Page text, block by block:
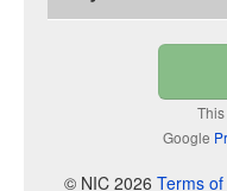
Google
© NIC 2026 Terms